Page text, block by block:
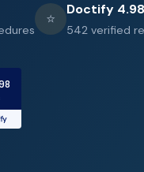
⭐
Doctify
542 verified